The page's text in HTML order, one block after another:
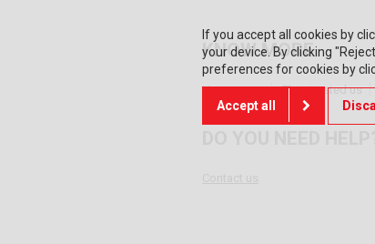
KNOW MORE
Home page They trusted us
If you accept all cookies by
your device. By clicking
preferences for cookies by
Accept all